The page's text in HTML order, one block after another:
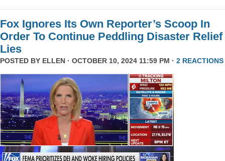
Fox Ignores Its Own Reporter’s Scoop In
Order To Continue Peddling Disaster Relief
Lies
POSTED BY ELLEN · OCTOBER 10, 2024 11:59 PM · 2 REACTIONS